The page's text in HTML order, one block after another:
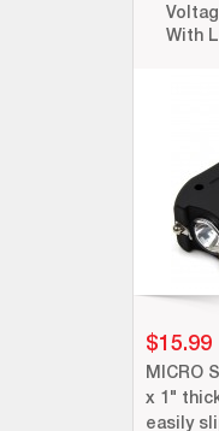
With
$15.99
MICRO
x 1"
easily